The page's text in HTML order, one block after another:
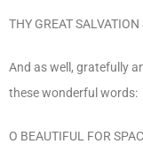
THY GREAT
And as well, gratefully
these wonderful words:
O BEAUTIFUL FOR